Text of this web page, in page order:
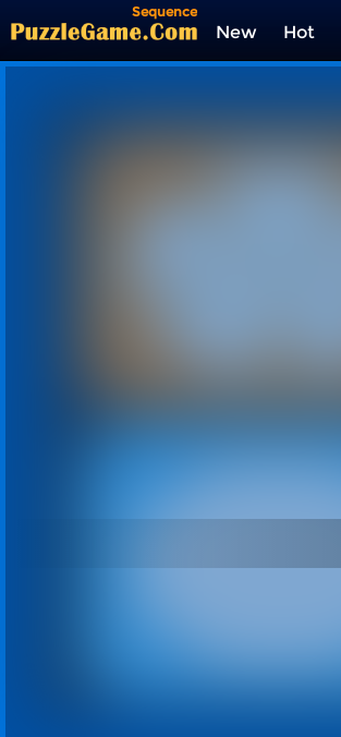
Sequence
New Hot